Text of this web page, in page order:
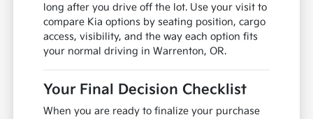
long after you drive off the lot. Use your visit to
compare Kia options by seating position, cargo
access, visibility, and the way each option fits
your normal driving in Warrenton, OR.
Your Final Decision Checklist
When you are ready to finalize your purchase